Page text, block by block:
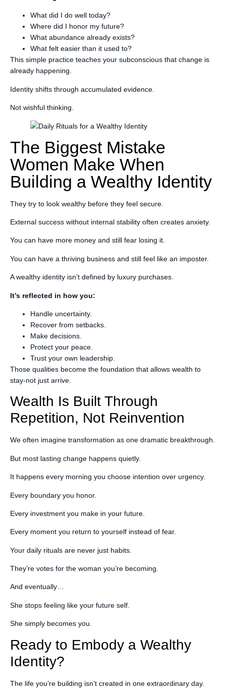
What did I do well today?
Where did I honor my future?
What abundance already exists?
What felt easier than it used to?
This simple practice teaches your subconscious that change is
already happening.
Identity shifts through accumulated evidence.
Not wishful thinking.
The Biggest Mistake
Women Make When
Building a Wealthy Identity
They try to look wealthy before they feel secure.
External success without internal stability often creates anxiety.
You can have more money and still fear losing it.
You can have a thriving business and still feel like an imposter.
A wealthy identity isn’t defined by luxury purchases.
It’s reflected in how you:
Handle uncertainty.
Recover from setbacks.
Make decisions.
Protect your peace.
Trust your own leadership.
Those qualities become the foundation that allows wealth to
stay-not just arrive.
Wealth Is Built Through
Repetition, Not Reinvention
We often imagine transformation as one dramatic breakthrough.
But most lasting change happens quietly.
It happens every morning you choose intention over urgency.
Every boundary you honor.
Every investment you make in your future.
Every moment you return to yourself instead of fear.
Your daily rituals are never just habits.
They’re votes for the woman you’re becoming.
And eventually…
She stops feeling like your future self.
She simply becomes you.
Ready to Embody a Wealthy
Identity?
The life you’re building isn’t created in one extraordinary day.